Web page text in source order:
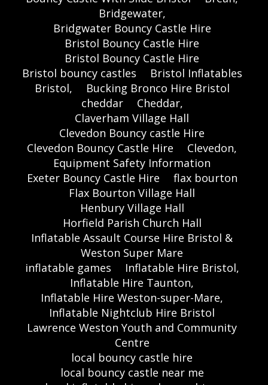
Bridgewater,
Bridgwater Bouncy Castle Hire
Bristol Bouncy Castle Hire
Bristol Bouncy Castle Hire
Bristol bouncy castles
Bristol Inflatables
Bristol,
Bucking Bronco Hire Bristol
cheddar
Cheddar,
Claverham Village Hall
Clevedon Bouncy castle Hire
Clevedon Bouncy Castle Hire
Clevedon,
Equipment Safety Information
Exeter Bouncy Castle Hire
flax bourton
Flax Bourton Village Hall
Henbury Village Hall
Horfield Parish Church Hall
Inflatable Assault Course Hire Bristol &
Weston Super Mare
inflatable games
Inflatable Hire Bristol,
Inflatable Hire Taunton,
Inflatable Hire Weston-super-Mare,
Inflatable Nightclub Hire Bristol
Lawrence Weston Youth and Community
Centre
local bouncy castle hire
local bouncy castle near me